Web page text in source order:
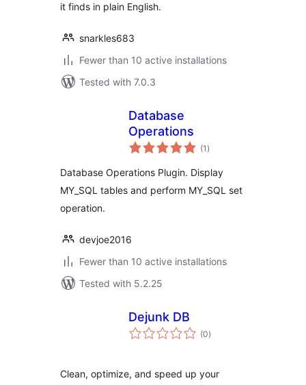
it finds in plain English.
snarkles683
Fewer than 10 active installations
Tested with 7.0.3
Database
Operations
(1 total
ratings
)
Database Operations Plugin. Display
MY_SQL tables and perform MY_SQL set
operation.
devjoe2016
Fewer than 10 active installations
Tested with 5.2.25
Dejunk DB
(0total
ratings
)
Clean, optimize, and speed up your